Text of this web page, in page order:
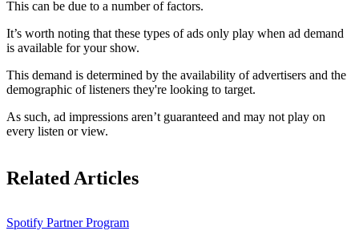
This can be due to a number of factors.
It’s worth noting that these types of ads only play when ad demand
is available for your show.
This demand is determined by the availability of advertisers and the
demographic of listeners they're looking to target.
As such, ad impressions aren’t guaranteed and may not play on
every listen or view.
Related Articles
Spotify Partner Program